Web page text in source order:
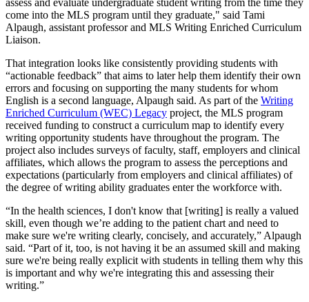
assess and evaluate undergraduate student writing from the time they
come into the MLS program until they graduate," said Tami
Alpaugh, assistant professor and MLS Writing Enriched Curriculum
Liaison.
That integration looks like consistently providing students with
“actionable feedback” that aims to later help them identify their own
errors and focusing on supporting the many students for whom
English is a second language, Alpaugh said. As part of the Writing
Enriched Curriculum (WEC) Legacy project, the MLS program
received funding to construct a curriculum map to identify every
writing opportunity students have throughout the program. The
project also includes surveys of faculty, staff, employers and clinical
affiliates, which allows the program to assess the perceptions and
expectations (particularly from employers and clinical affiliates) of
the degree of writing ability graduates enter the workforce with.
“In the health sciences, I don't know that [writing] is really a valued
skill, even though we’re adding to the patient chart and need to
make sure we're writing clearly, concisely, and accurately,” Alpaugh
said. “Part of it, too, is not having it be an assumed skill and making
sure we're being really explicit with students in telling them why this
is important and why we're integrating this and assessing their
writing.”